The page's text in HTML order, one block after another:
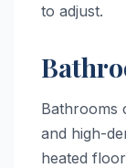
to adjust.
Bathrooms
and high-
heated